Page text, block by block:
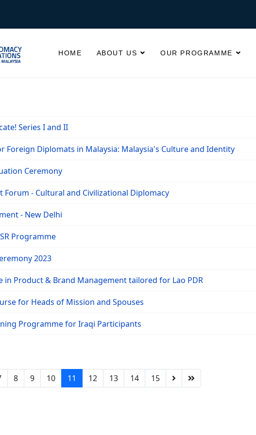
HOME ABOUT US OUR PROGRAMME
Series I and II
Foreign Diplomats in Malaysia: Malaysia's Culture and Identity
Ceremony
Forum - Cultural and Civilizational Diplomacy
- New Delhi
Programme
2023
in Product & Brand Management tailored for Lao PDR
for Heads of Mission and Spouses
Programme for Iraqi Participants
8 9 10 11 12 13 14 15